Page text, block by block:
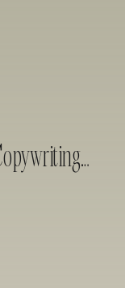
Why You Should Invest in Copywriting Before Web Design